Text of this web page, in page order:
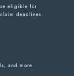
eligible for
deadlines.
and more.